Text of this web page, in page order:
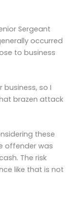
Sergeant
occurred
to business
business, so I
brazen attack
these
offender was
The risk
like that is not